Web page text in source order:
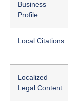
Business
Profile
Local Citations
Localized
Legal Content